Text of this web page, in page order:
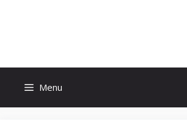
Menu